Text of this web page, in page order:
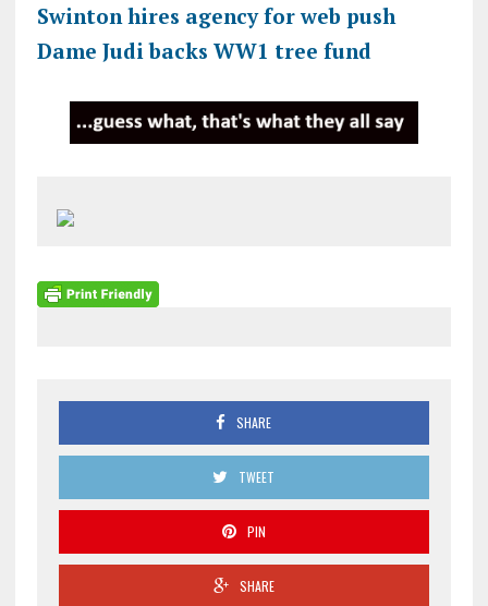
Swinton hires agency for web push
Dame Judi backs WW1 tree fund
SHARE
TWEET
PIN
SHARE